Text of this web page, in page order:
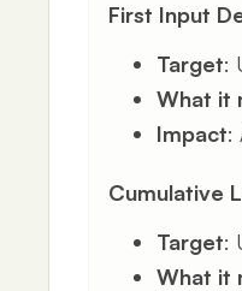
First Input
Target:
What it
Impact:
Cumulative
Target:
What it